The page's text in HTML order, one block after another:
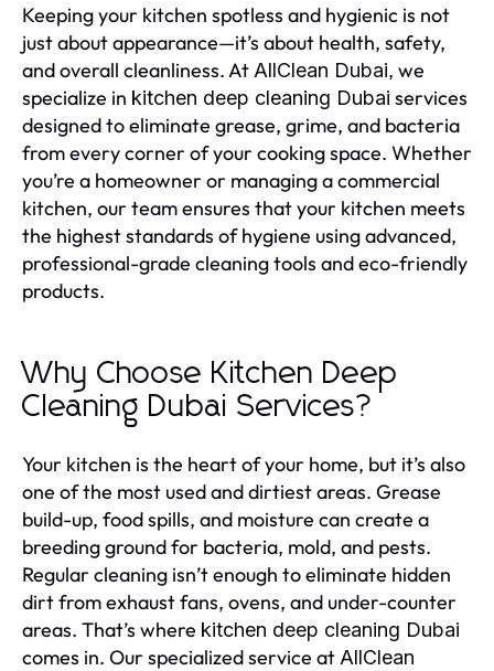
Keeping your kitchen spotless and hygienic is not
just about appearance—it’s about health, safety,
and overall cleanliness. At AllClean Dubai, we
specialize in kitchen deep cleaning Dubai services
designed to eliminate grease, grime, and bacteria
from every corner of your cooking space. Whether
you’re a homeowner or managing a commercial
kitchen, our team ensures that your kitchen meets
the highest standards of hygiene using advanced,
professional-grade cleaning tools and eco-friendly
products.
Why Choose Kitchen Deep
Cleaning Dubai Services?
Your kitchen is the heart of your home, but it’s also
one of the most used and dirtiest areas. Grease
build-up, food spills, and moisture can create a
breeding ground for bacteria, mold, and pests.
Regular cleaning isn’t enough to eliminate hidden
dirt from exhaust fans, ovens, and under-counter
areas. That’s where kitchen deep cleaning Dubai
comes in. Our specialized service at AllClean